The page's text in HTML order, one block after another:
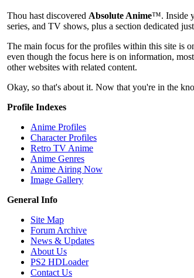
Thou hast discovered Absolute Anime™. Inside
series, and TV shows, plus a section dedicated
The main focus for the profiles within this site is
even though the focus here is on information,
other websites with related content.
Okay, so that's about it. Now that you're in the
Profile Indexes
Anime Profiles
Character Profiles
Retro TV Anime
Anime Genres
Anime Airing Now
Image Gallery
General Info
Site Map
Forum Archive
News & Updates
About Us
PS2 HDLoader
Contact Us